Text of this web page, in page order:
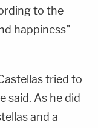
to the
happiness"
tried to
said. As he did
and a